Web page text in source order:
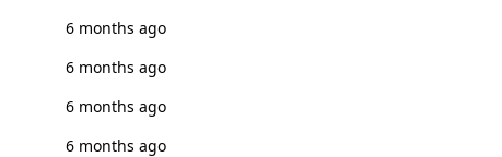
6 months ago
6 months ago
6 months ago
6 months ago